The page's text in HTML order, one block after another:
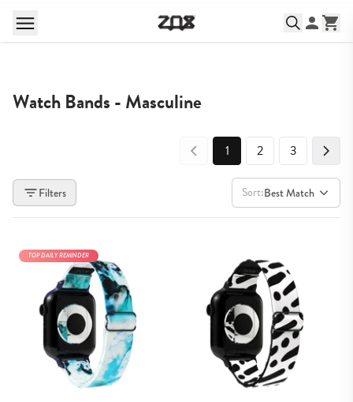
Watch Bands - Masculine
1 2 3
Filters Sort:Best Match
TOP DAILY REMINDER